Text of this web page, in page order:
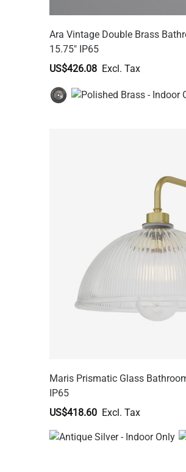
Ara Vintage Double Brass
15.75" IP65
US$426.08
Maris Prismatic Glass
IP65
US$418.60